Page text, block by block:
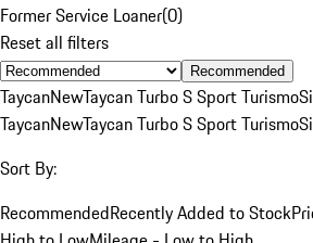
Former Service Loaner(0)
Reset all filters
Recommended
TaycanNewTaycan Turbo S Sport Turismo
TaycanNewTaycan Turbo S Sport Turismo
Sort By:
RecommendedRecently Added to Stock